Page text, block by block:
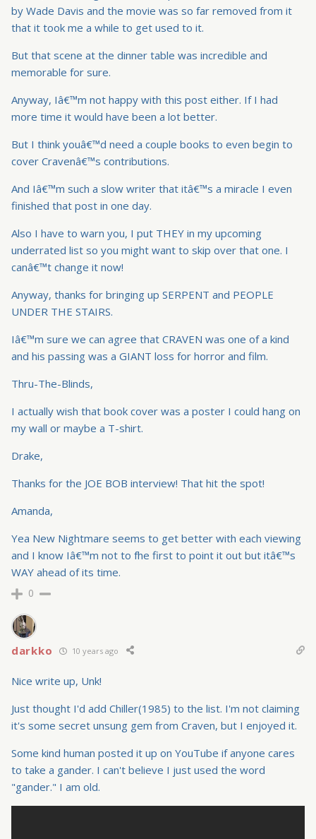
by Wade Davis and the movie was so far removed from it
that it took me a while to get used to it.
But that scene at the dinner table was incredible and
memorable for sure.
Anyway, Iâ€™m not happy with this post either. If I had
more time it would have been a lot better.
But I think youâ€™d need a couple books to even begin to
cover Cravenâ€™s contributions.
And Iâ€™m such a slow writer that itâ€™s a miracle I even
finished that post in one day.
Also I have to warn you, I put THEY in my upcoming
underrated list so you might want to skip over that one. I
canâ€™t change it now!
Anyway, thanks for bringing up SERPENT and PEOPLE
UNDER THE STAIRS.
Iâ€™m sure we can agree that CRAVEN was one of a kind
and his passing was a GIANT loss for horror and film.
Thru-The-Blinds,
I actually wish that book cover was a poster I could hang on
my wall or maybe a T-shirt.
Drake,
Thanks for the JOE BOB interview! That hit the spot!
Amanda,
Yea New Nightmare seems to get better with each viewing
and I know Iâ€™m not to fhe first to point it out but itâ€™s
WAY ahead of its time.
0
darkko 10 years ago
Nice write up, Unk!
Just thought I'd add Chiller(1985) to the list. I'm not claiming
it's some secret unsung gem from Craven, but I enjoyed it.
Some kind human posted it up on YouTube if anyone cares
to take a gander. I can't believe I just used the word
"gander." I am old.